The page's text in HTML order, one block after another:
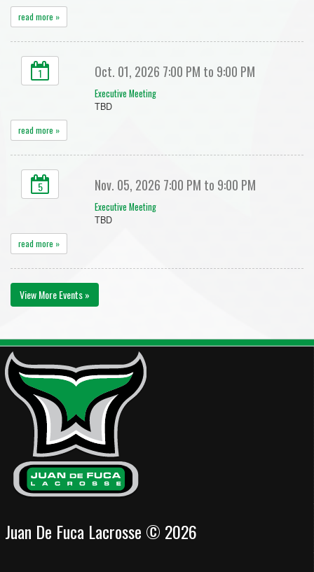
read more »
1 Oct. 01, 2026 7:00 PM to 9:00 PM
Executive Meeting
TBD
read more »
5 Nov. 05, 2026 7:00 PM to 9:00 PM
Executive Meeting
TBD
read more »
View More Events »
Juan De Fuca Lacrosse © 2026